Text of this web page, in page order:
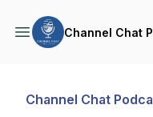
Channel Chat
Channel Chat